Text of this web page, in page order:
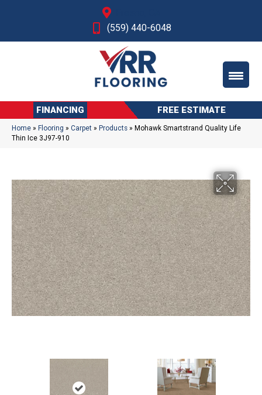
(559) 440-6048
FINANCING FREE ESTIMATE
Home » Flooring » Carpet » Products » Mohawk Smartstrand Quality Life
Thin Ice 3J97-910